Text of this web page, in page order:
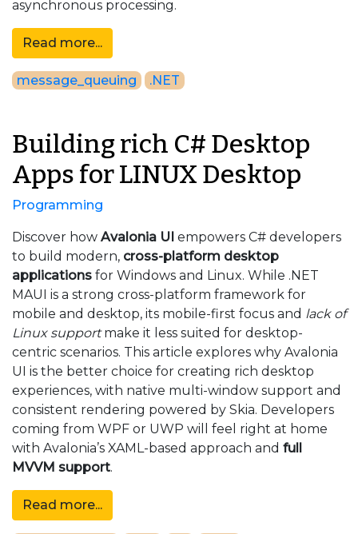
asynchronous processing.
Read more...
message_queuing .NET
Building rich C# Desktop
Apps for LINUX Desktop
Programming
Discover how Avalonia UI empowers C# developers
to build modern, cross-platform desktop
applications for Windows and Linux. While .NET
MAUI is a strong cross-platform framework for
mobile and desktop, its mobile-first focus and lack of
Linux supportmake it less suited for desktop-
centric scenarios. This article explores why Avalonia
UI is the better choice for creating rich desktop
experiences, with native multi-window support and
consistent rendering powered by Skia. Developers
coming from WPF or UWP will feel right at home
with Avalonia’s XAML-based approach and full
MVVM support.
Read more...